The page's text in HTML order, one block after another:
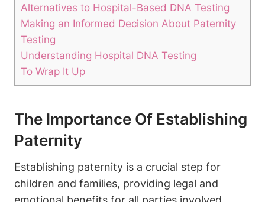
Alternatives to Hospital-Based DNA Testing
Making an Informed Decision About Paternity
Testing
Understanding Hospital DNA Testing
To Wrap It Up
The Importance Of Establishing
Paternity
Establishing paternity is a crucial step for
children and families, providing legal and